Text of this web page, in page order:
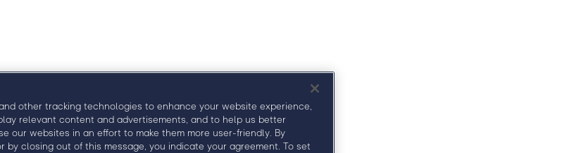
other tracking technologies to enhance your website experience,
relevant content and advertisements, and to help us better
our websites in an effort to make them more user-friendly. By
by closing out of this message, you indicate your agreement. To set